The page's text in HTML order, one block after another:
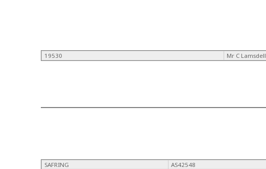
19530 Mr C Lamsdell
SAFRING AS42548